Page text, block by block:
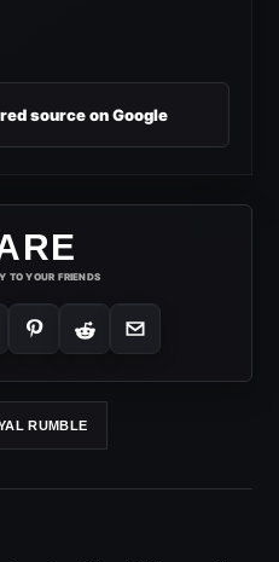
source on Google
TO YOUR FRIENDS
RUMBLE